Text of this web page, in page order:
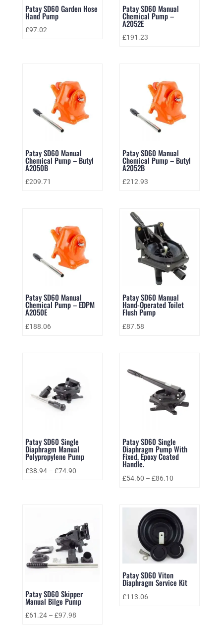
Patay SD60 Garden Hose
Hand Pump
£97.02
Patay SD60 Manual
Chemical Pump –
A2052E
£191.23
Patay SD60 Manual
Chemical Pump – Butyl
A2050B
£209.71
Patay SD60 Manual
Chemical Pump – Butyl
A2052B
£212.93
Patay SD60 Manual
Chemical Pump – EDPM
A2050E
£188.06
Patay SD60 Manual
Hand-Operated Toilet
Flush Pump
£87.58
Patay SD60 Single
Diaphragm Manual
Polypropylene Pump
£38.94– £74.90
Patay SD60 Single
Diaphragm Pump With
Fixed, Epoxy Coated
Handle.
£54.60 –£86.10
Patay SD60 Skipper
Manual Bilge Pump
£61.24– £97.98
Patay SD60 Viton
Diaphragm Service Kit
£113.06